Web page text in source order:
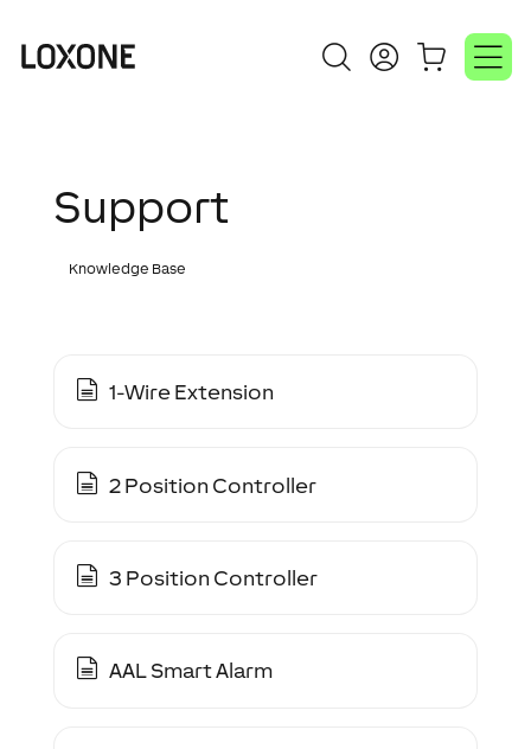
Support
Knowledge Base
1-Wire Extension
2 Position Controller
3 Position Controller
AAL Smart Alarm